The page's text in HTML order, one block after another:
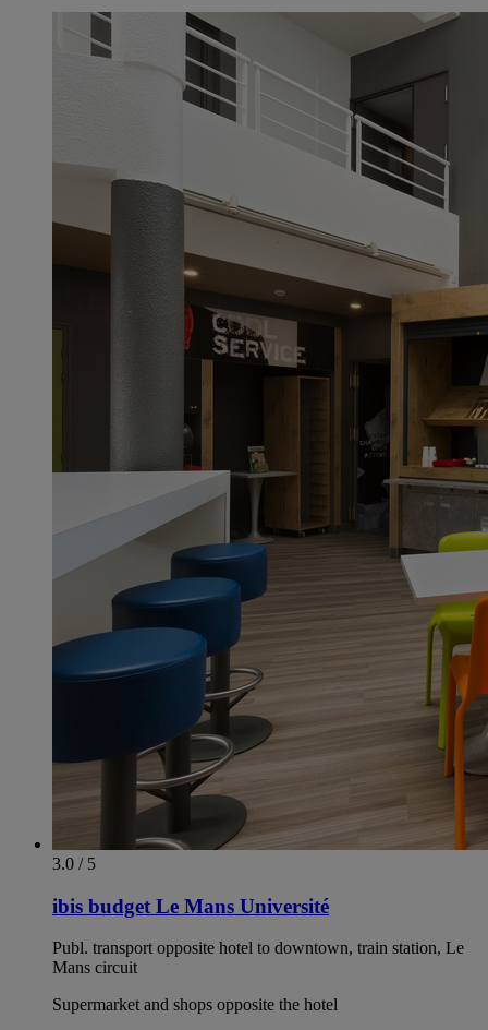
3.0 / 5
ibis budget Le Mans Université
Publ. transport opposite hotel to downtown, train station, Le
Mans circuit
Supermarket and shops opposite the hotel